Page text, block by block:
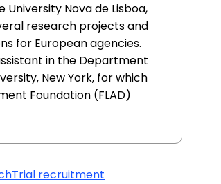
Nova de Lisboa,
research projects and
for European agencies.
in the Department
New York, for which
Foundation (FLAD)
Trial recruitment